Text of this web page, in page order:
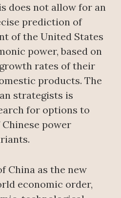
does not allow for an
prediction of
of the United States
power, based on
rates of their
products. The
strategists is
for options to
power
China as the new
economic order,